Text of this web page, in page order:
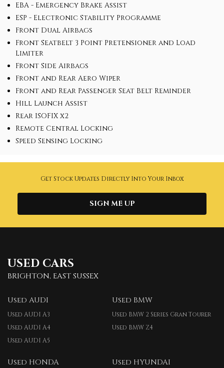
EBA - Emergency Brake Assist
ESP - Electronic Stability Programme
Front Dual Airbags
Front Seatbelt 3 Point Pretensioner and Load
Limiter
Front Side Airbags
Front and Rear Aero Wiper
Front and Rear Passenger Seat Belt Reminder
Hill Launch Assist
Rear ISOFIX x2
Remote Central Locking
Speed Sensing Locking
Get Stock Updates Directly Into Your Inbox
SIGN ME UP
USED CARS
BRIGHTON, EAST SUSSEX
Used AUDI
Used AUDI A3
Used AUDI A4
Used AUDI A5
Used BMW
Used BMW 2 Series Gran Tourer
Used BMW Z4
Used HONDA Used HYUNDAI